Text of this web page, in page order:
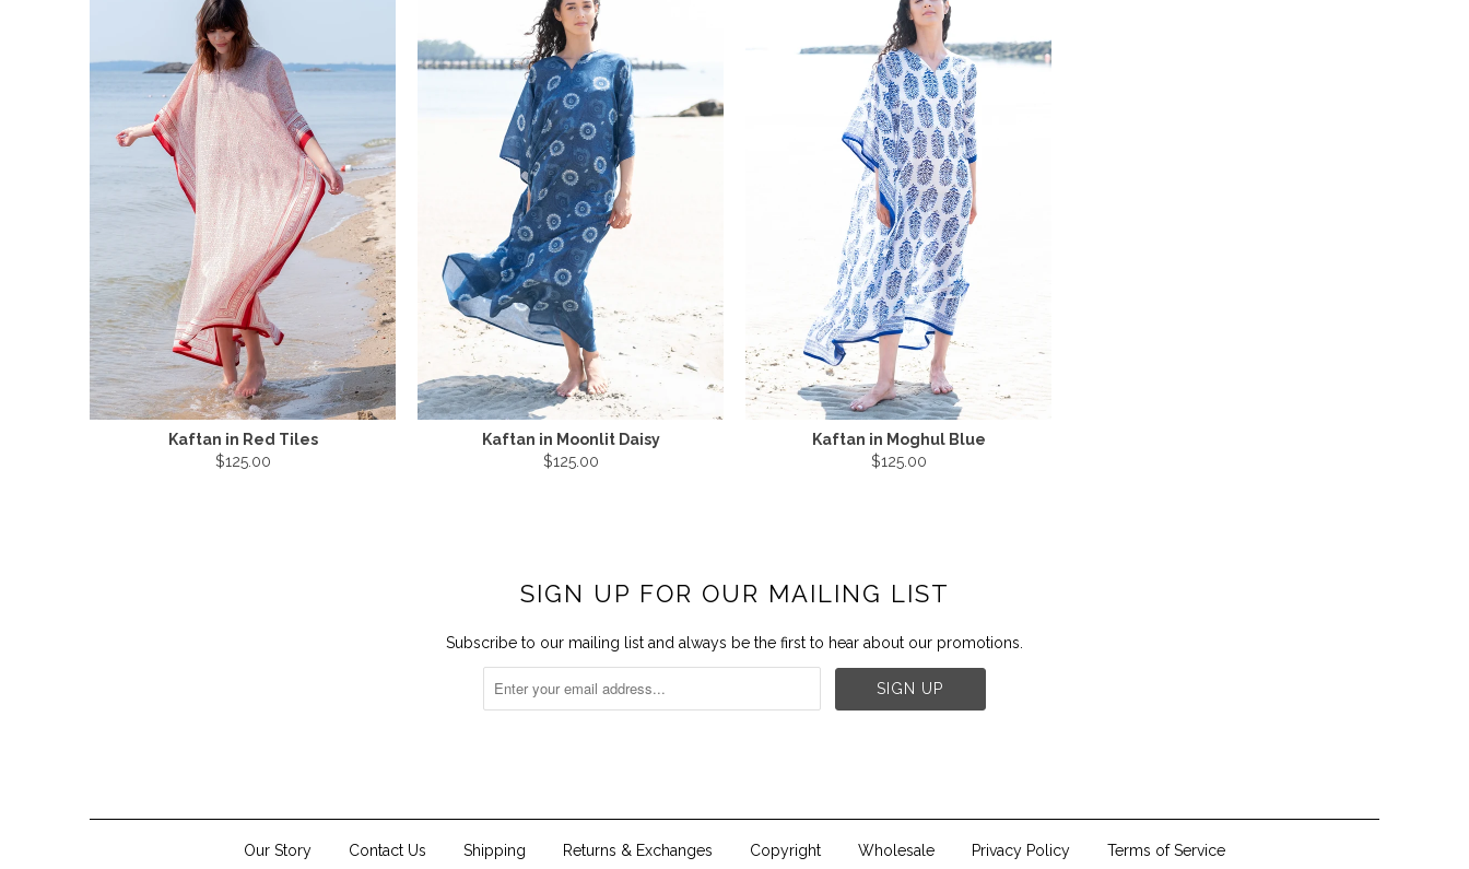
Kaftan in Red Tiles
$125.00
Kaftan in Moonlit Daisy
$125.00
Kaftan in Moghul Blue
$125.00
SIGN UP FOR OUR MAILING LIST
Subscribe to our mailing list and always be the first to hear about our promotions.
Our Story Contact Us Shipping Returns & Exchanges Copyright Wholesale Privacy Policy Terms of Service